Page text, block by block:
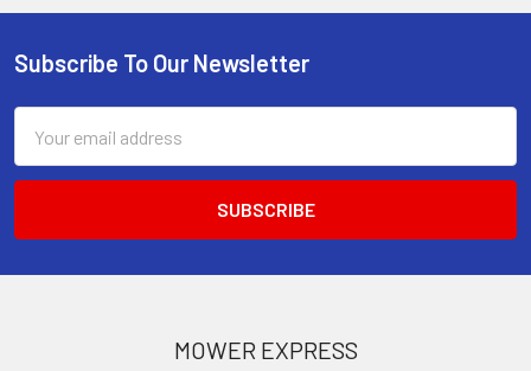
Footer
Subscribe To Our Newsletter
Address
MOWER EXPRESS